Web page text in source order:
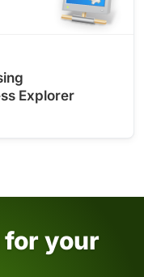
Explorer
for your